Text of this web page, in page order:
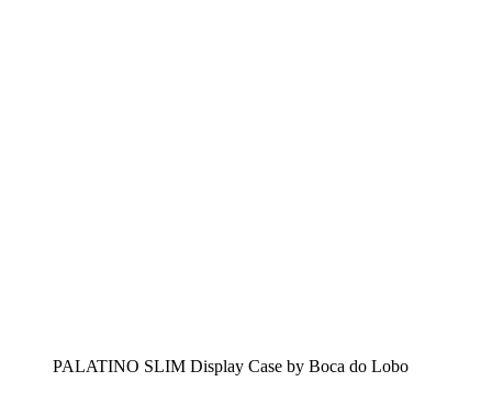
PALATINO SLIM Display Case by Boca do Lobo